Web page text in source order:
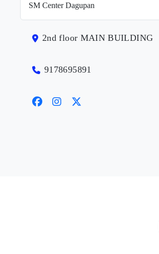
2nd floor MAIN BUILDING
9178695891